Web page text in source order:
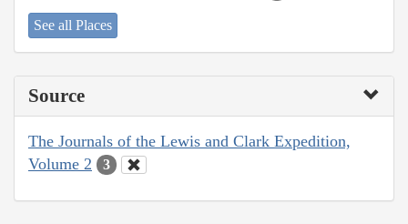
See all Places
Source
The Journals of the Lewis and Clark Expedition,
Volume 2
3